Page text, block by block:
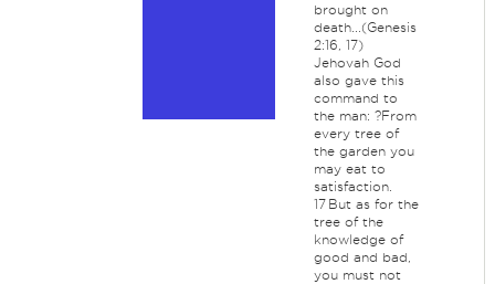
brought on
death...(Genesis
2:16, 17)
Jehovah God
also gave this
command to
the man: ?From
every tree of
the garden you
may eat to
satisfaction.
17 But as for the
tree of the
knowledge of
good and bad,
you must not